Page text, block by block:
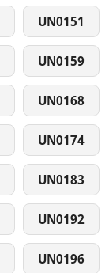
UN0151
UN0159
UN0168
UN0174
UN0183
UN0192
UN0196